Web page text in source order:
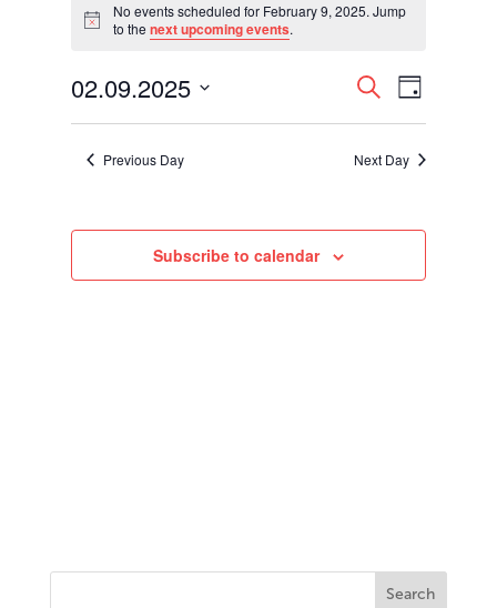
for
February
9,
2025
Notice
No events scheduled for February 9, 2025. Jump
to thenext upcoming events.
Events
Search
and
Views
SearchEvent
Views
Day
02.09.2025
Previous Day
Next Day
Subscribe to calendar